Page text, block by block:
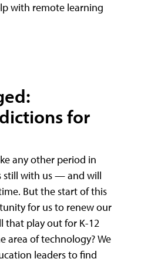
with remote learning
for
any other period in
still with us — and will
But the start of this
for us to renew our
that play out for K-12
area of technology? We
leaders to find